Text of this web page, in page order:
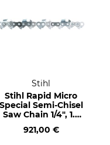
Stihl
Stihl Rapid Micro
Special Semi-Chisel
Saw Chain 1/4", 1.3
links
921,00 €